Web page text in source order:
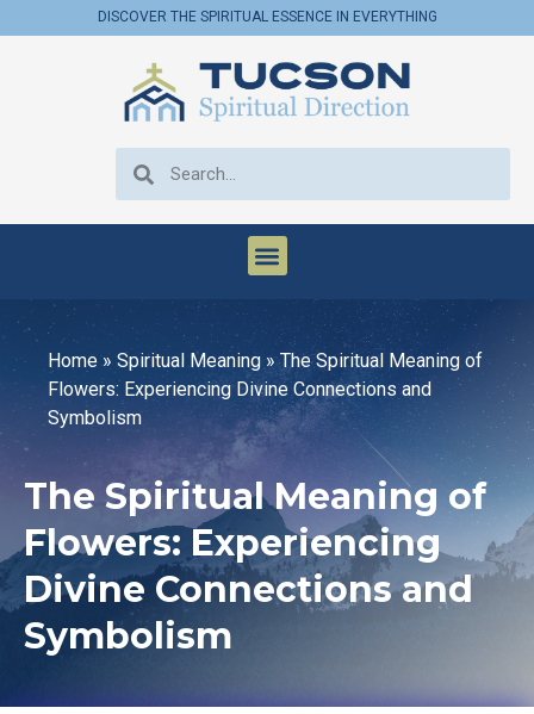
DISCOVER THE SPIRITUAL ESSENCE IN EVERYTHING
Home» Spiritual Meaning »The Spiritual Meaning of
Flowers: Experiencing Divine Connections and
Symbolism
The Spiritual Meaning of
Flowers: Experiencing
Divine Connections and
Symbolism